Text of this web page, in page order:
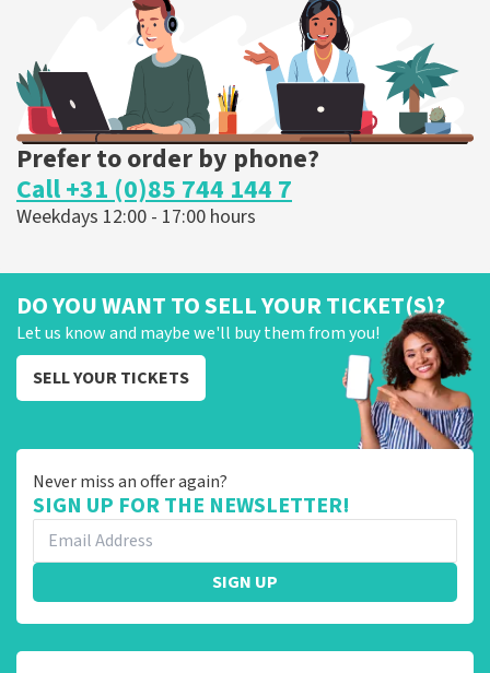
ORDER NOW
Prefer to order by phone?
Call +31 (0)85 744 144 7
Weekdays 12:00 - 17:00 hours
DO YOU WANT TO SELL YOUR TICKET(S)?
Let us know and maybe we'll buy them from you!
SELL YOUR TICKETS
Never miss an offer again?
SIGN UP FOR THE NEWSLETTER!
SIGN UP